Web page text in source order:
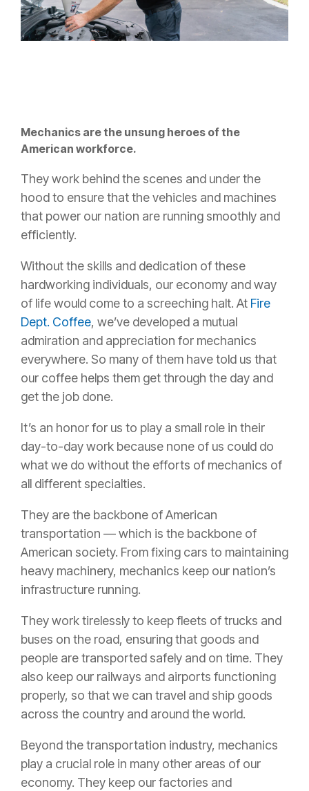
Mechanics are the unsung heroes of the
American workforce.
They work behind the scenes and under the
hood to ensure that the vehicles and machines
that power our nation are running smoothly and
efficiently.
Without the skills and dedication of these
hardworking individuals, our economy and way
of life would come to a screeching halt. At Fire
Dept. Coffee, we’ve developed a mutual
admiration and appreciation for mechanics
everywhere. So many of them have told us that
our coffee helps them get through the day and
get the job done.
It’s an honor for us to play a small role in their
day-to-day work because none of us could do
what we do without the efforts of mechanics of
all different specialties.
They are the backbone of American
transportation — which is the backbone of
American society. From fixing cars to maintaining
heavy machinery, mechanics keep our nation’s
infrastructure running.
They work tirelessly to keep fleets of trucks and
buses on the road, ensuring that goods and
people are transported safely and on time. They
also keep our railways and airports functioning
properly, so that we can travel and ship goods
across the country and around the world.
Beyond the transportation industry, mechanics
play a crucial role in many other areas of our
economy. They keep our factories and